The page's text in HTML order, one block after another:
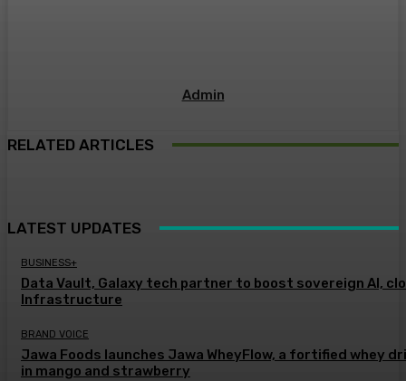
Admin
RELATED ARTICLES
LATEST UPDATES
BUSINESS+
Data Vault, Galaxy tech partner to boost sovereign AI,
Infrastructure
BRAND VOICE
Jawa Foods launches Jawa WheyFlow, a fortified whey
in mango and strawberry